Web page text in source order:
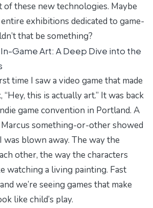
these new technologies. Maybe
entire exhibitions dedicated to game-
that be something?
Game Art: A Deep Dive into the
time I saw a video game that made
this is actually art.” It was back
game convention in Portland. A
something-or-other showed
was blown away. The way the
other, the way the characters
watching a living painting. Fast
we’re seeing games that make
like child’s play.